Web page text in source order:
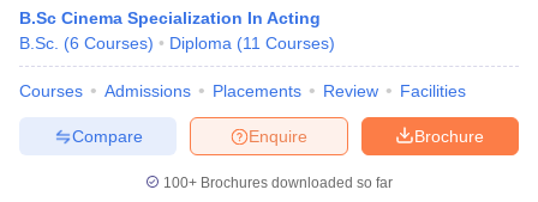
B.Sc Cinema Specialization In Acting
B.Sc. (6 Courses) Diploma (11 Courses)
Courses Admissions Placements Review Facilities
Brochure
Enquire
Compare
100+ Brochures downloaded so far